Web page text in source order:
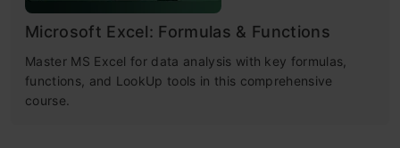
Microsoft Excel: Formulas & Functions
Master MS Excel for data analysis with key formulas,
functions, and LookUp tools in this comprehensive
course.